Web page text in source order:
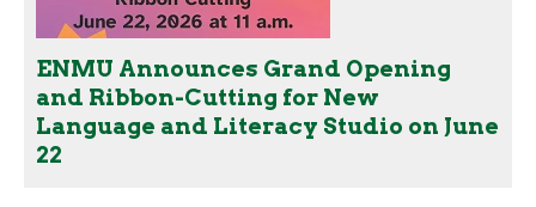
ENMU Announces Grand Opening
and Ribbon-Cutting for New
Language and Literacy Studio on June
22